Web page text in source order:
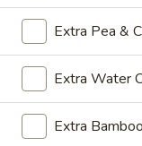
2)Rice
Soup
(For
2)
$9.95
O6.
House
Special
Soup
O6. House
$10.75
Extra Pea &
Extra Water
Extra